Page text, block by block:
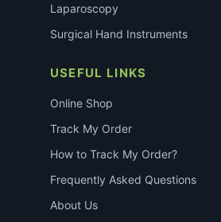
Laparoscopy
Surgical Hand Instruments
USEFUL LINKS
Online Shop
Track My Order
How to Track My Order?
Frequently Asked Questions
About Us